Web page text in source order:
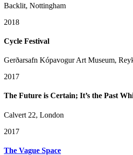
Backlit, Nottingham
2018
Cycle Festival
Gerðarsafn Kópavogur Art Museum,
2017
The Future is Certain; It’s the Past
Calvert 22, London
2017
The Vague Space